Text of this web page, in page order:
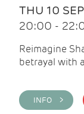
THU 10
20:00 -
Reimagine
betrayal with
INFO >